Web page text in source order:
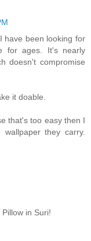
have been looking for
for ages. It's nearly
doesn't compromise
it doable.
that's too easy then I
they carry.
in Suri!